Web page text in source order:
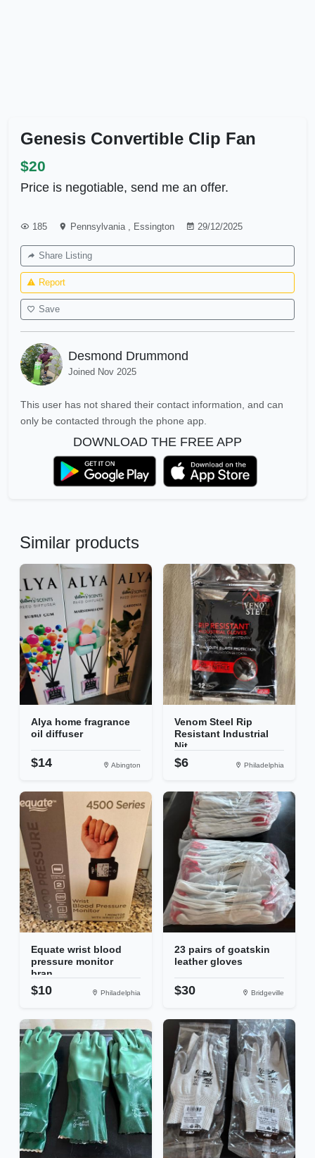
Genesis Convertible Clip Fan
$20
Price is negotiable, send me an offer.
185 Pennsylvania , Essington 29/12/2025
Share Listing
Report
Save
Desmond Drummond
Joined Nov 2025
This user has not shared their contact information, and can
only be contacted through the phone app.
DOWNLOAD THE FREE APP
Similar products
Alya home fragrance
oil diffuser
$14 Abington
Venom Steel Rip
Resistant Industrial
Nit...
$6 Philadelphia
Equate wrist blood
pressure monitor
bran...
$10 Philadelphia
23 pairs of goatskin
leather gloves
$30 Bridgeville